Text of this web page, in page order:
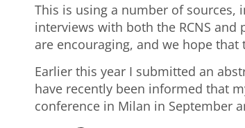
This is using a number of sources,
interviews with both the RCNS
are encouraging, and we hope
Earlier this year I submitted an
have recently been informed that
conference in Milan in September